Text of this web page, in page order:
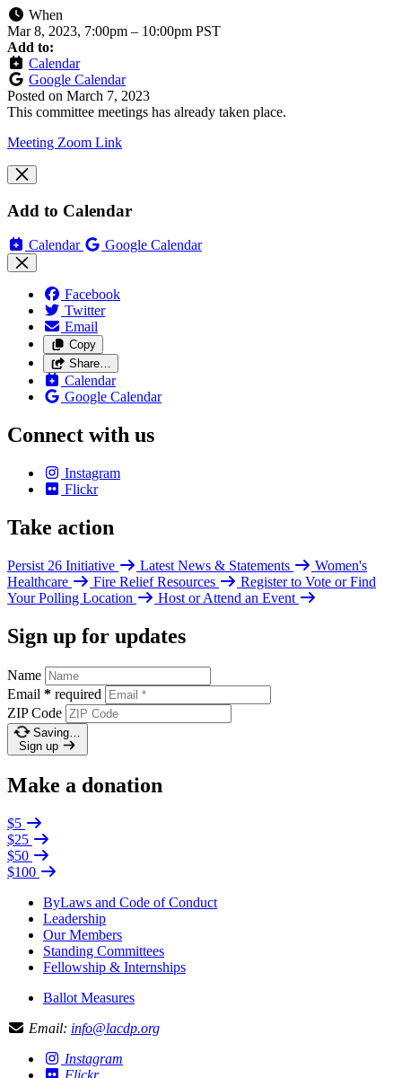
When
Mar 8, 2023, 7:00pm – 10:00pm PST
Add to:
Calendar
Google Calendar
Posted on March 7, 2023
This committee meetings has already taken place.
Meeting Zoom Link
Add to Calendar
Calendar Google Calendar
Facebook
Twitter
Email
Copy
Share…
Calendar
Google Calendar
Connect with us
Instagram
Flickr
Take action
Persist 26 Initiative Latest News & Statements
Women's
Healthcare
Fire Relief Resources
Register to Vote or Find
Your Polling Location
Host or Attend an Event
Sign up for updates
Name
Email * required
ZIP Code
Saving…
Sign up
Make a donation
$5
$25
$50
$100
ByLaws and Code of Conduct
Leadership
Our Members
Standing Committees
Fellowship & Internships
Ballot Measures
Email: info@lacdp.org
Instagram
Flickr